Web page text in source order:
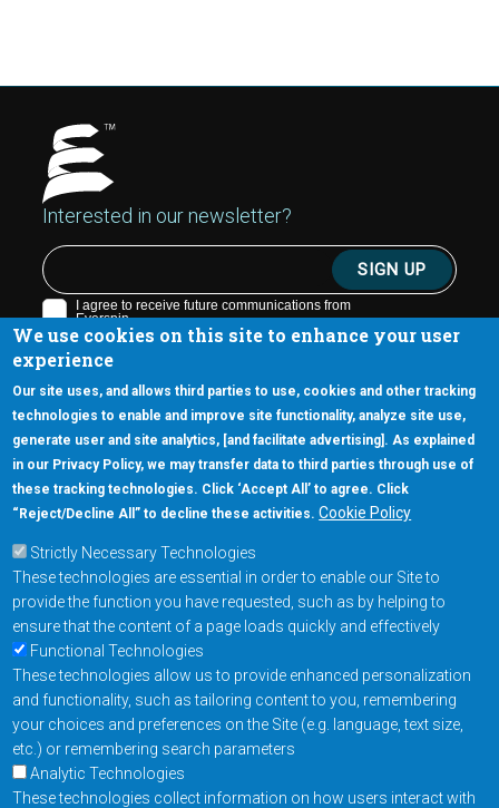
We use cookies on this site to enhance your user
experience
Our site uses, and allows third parties to use, cookies and other tracking
technologies to enable and improve site functionality, analyze site use,
generate user and site analytics, [and facilitate advertising]. As explained
in our Privacy Policy, we may transfer data to third parties through use of
these tracking technologies. Click ‘Accept All’ to agree. Click
“Reject/Decline All” to decline these activities. Cookie Policy
Strictly Necessary Technologies
These technologies are essential in order to enable our Site to
provide the function you have requested, such as by helping to
ensure that the content of a page loads quickly and effectively
Functional Technologies
These technologies allow us to provide enhanced personalization
and functionality, such as tailoring content to you, remembering
your choices and preferences on the Site (e.g. language, text size,
etc.) or remembering search parameters
Analytic Technologies
These technologies collect information on how users interact with
Interested in our newsletter?
5670 W. Chandler Blvd., Suite 130
Chandler, Arizona 85226
+1-877-480-MRAM (6726)
Footer Main Menu
Products
Applications
Order
Design Support
About